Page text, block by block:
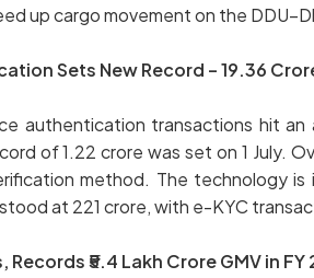
up cargo movement on the
Sets New Record – 19.36
authentication transactions hit
of 1.22 crore was set on 1 July.
method. The technology is
at 221 crore, with e-KYC
Records ₹5.4 Lakh Crore GMV in